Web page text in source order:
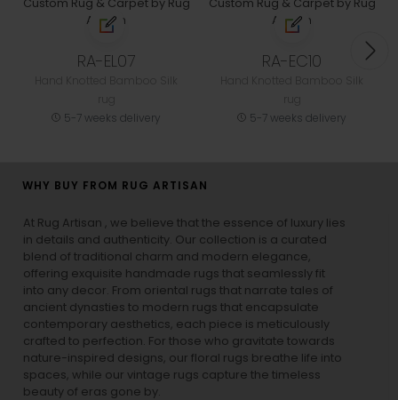
RA-EL07
5-7 weeks delivery
RA-EC10
5-7 weeks delivery
WHY BUY FROM RUG ARTISAN
At Rug Artisan , we believe that the essence of luxury lies
in details and authenticity. Our collection is a curated
blend of traditional charm and modern elegance,
offering exquisite handmade rugs that seamlessly fit
into any decor. From oriental rugs that narrate tales of
ancient dynasties to modern rugs that encapsulate
contemporary aesthetics, each piece is meticulously
crafted to perfection. For those who gravitate towards
nature-inspired designs, our floral rugs breathe life into
spaces, while our vintage rugs capture the timeless
beauty of eras gone by.